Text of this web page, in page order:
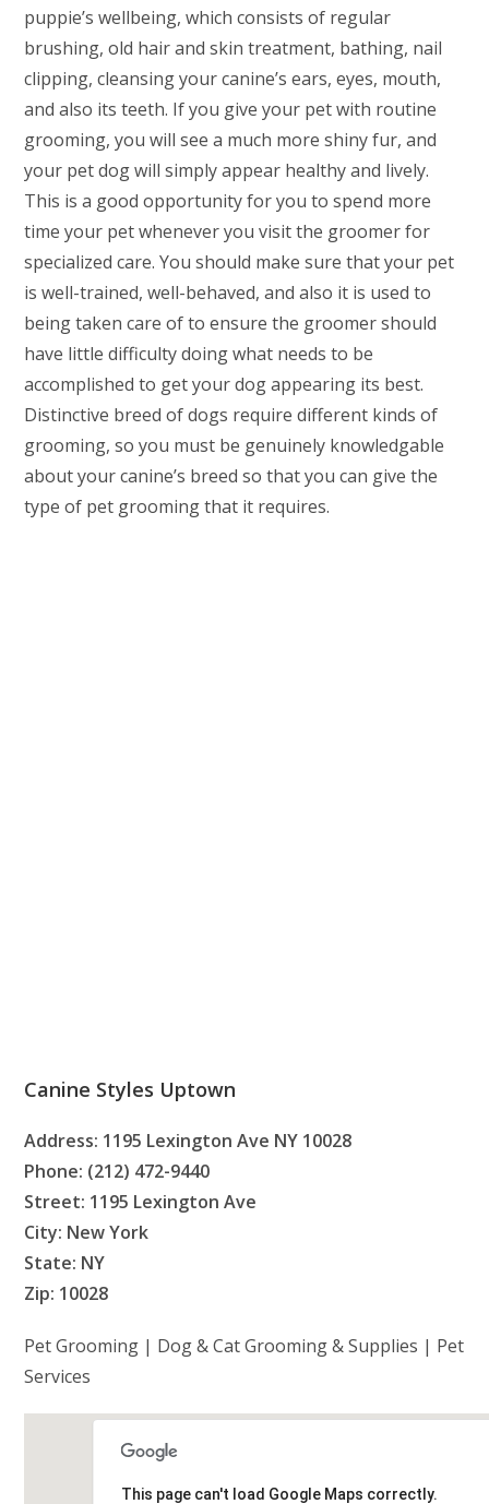
puppie’s wellbeing, which consists of regular
brushing, old hair and skin treatment, bathing, nail
clipping, cleansing your canine’s ears, eyes, mouth,
and also its teeth. If you give your pet with routine
grooming, you will see a much more shiny fur, and
your pet dog will simply appear healthy and lively.
This is a good opportunity for you to spend more
time your pet whenever you visit the groomer for
specialized care. You should make sure that your pet
is well-trained, well-behaved, and also it is used to
being taken care of to ensure the groomer should
have little difficulty doing what needs to be
accomplished to get your dog appearing its best.
Distinctive breed of dogs require different kinds of
grooming, so you must be genuinely knowledgable
about your canine’s breed so that you can give the
type of pet grooming that it requires.
Canine Styles Uptown
Address: 1195 Lexington Ave NY 10028
Phone: (212) 472-9440
Street: 1195 Lexington Ave
City: New York
State: NY
Zip: 10028
Pet Grooming | Dog & Cat Grooming & Supplies | Pet
Services
This page can't load Google Maps correctly.